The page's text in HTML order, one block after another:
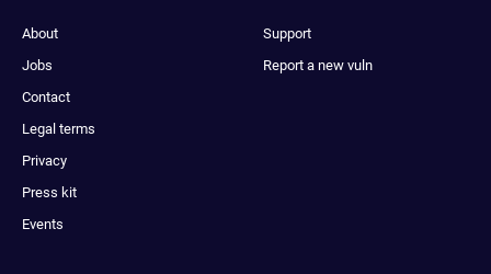
About
Jobs
Contact
Legal terms
Privacy
Press kit
Events
Support
Report a new vuln